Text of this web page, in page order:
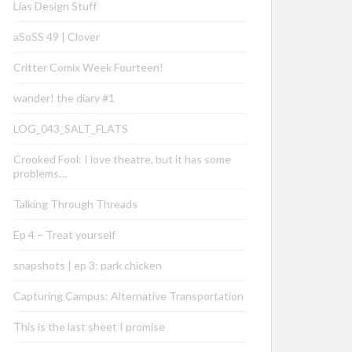
Lias Design Stuff
aSoSS 49 | Clover
Critter Comix Week Fourteen!
wander! the diary #1
LOG_043_SALT_FLATS
Crooked Fool: I love theatre, but it has some
problems…
Talking Through Threads
Ep 4 – Treat yourself
snapshots | ep 3: park chicken
Capturing Campus: Alternative Transportation
This is the last sheet I promise